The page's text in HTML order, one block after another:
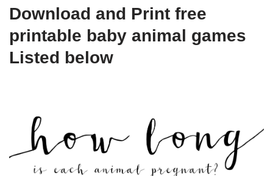
Download and Print free
printable baby animal games
Listed below